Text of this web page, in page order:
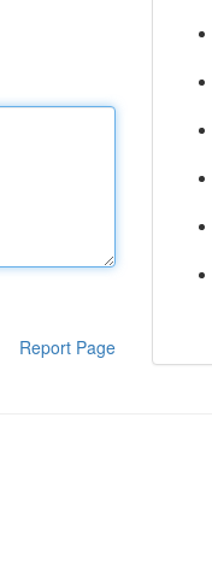
Report Page